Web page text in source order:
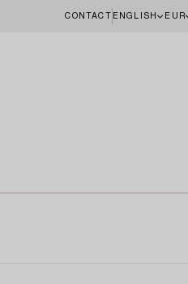
CONTACT ENGLISH EUR